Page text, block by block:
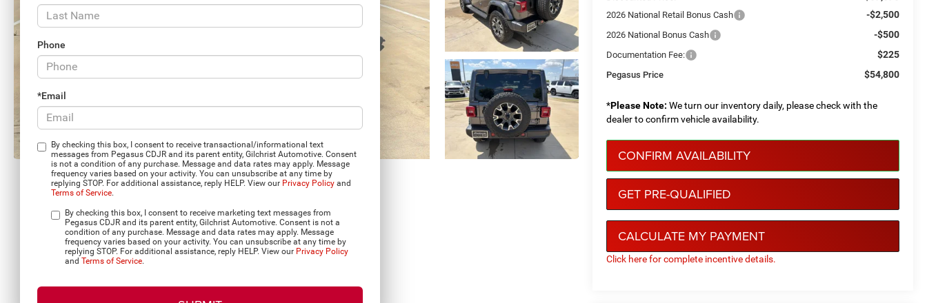
Phone
*Email
By checking this box, I consent to receive transactional/informational text
messages from Pegasus CDJR and its parent entity, Gilchrist Automotive. Consent
is not a condition of any purchase. Message and data rates may apply. Message
frequency varies based on your activity. You can unsubscribe at any time by
replying STOP. For additional assistance, reply HELP. View our Privacy Policyand
Terms of Service.
By checking this box, I consent to receive marketing text messages from
Pegasus CDJR and its parent entity, Gilchrist Automotive. Consent is not a
condition of any purchase. Message and data rates may apply. Message
frequency varies based on your activity. You can unsubscribe at any time by
replying STOP. For additional assistance, reply HELP. View our Privacy Policy
and Terms of Service.
Load More Photos
2026 National Retail Bonus Cash -$2,500
2026 National Bonus Cash -$500
Documentation Fee: $225
Pegasus Price $54,800
*Please Note: We turn our inventory daily, please check with the
dealer to confirm vehicle availability.
CONFIRM AVAILABILITY
GET PRE-QUALIFIED
CALCULATE MY PAYMENT
Click here for complete incentive details.